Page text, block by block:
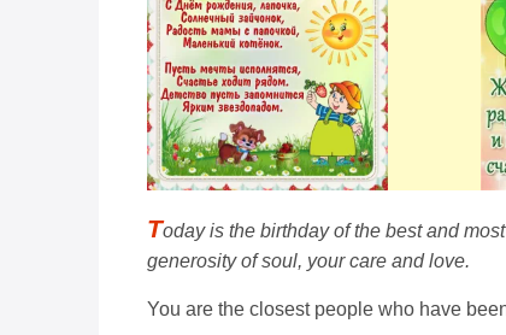
Today is the birthday of the best and
generosity of soul, your care and love.
You are the closest people who have